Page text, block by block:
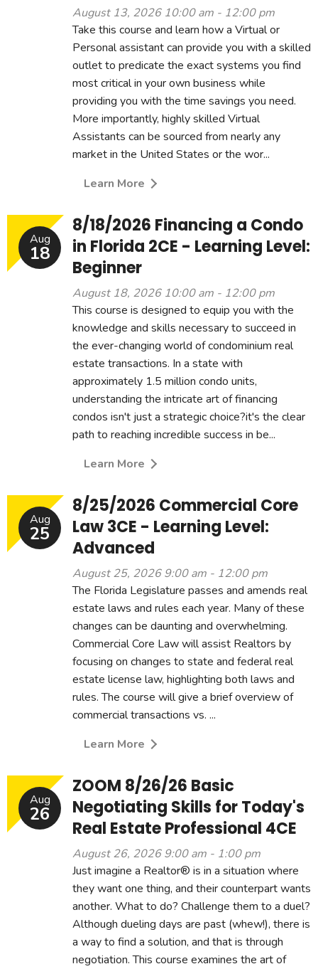
August 13, 2026 10:00 am - 12:00 pm
Take this course and learn how a Virtual or
Personal assistant can provide you with a skilled
outlet to predicate the exact systems you find
most critical in your own business while
providing you with the time savings you need.
More importantly, highly skilled Virtual
Assistants can be sourced from nearly any
market in the United States or the wor...
Learn More
Aug
18
8/18/2026 Financing a Condo
in Florida 2CE - Learning Level:
Beginner
August 18, 2026 10:00 am - 12:00 pm
This course is designed to equip you with the
knowledge and skills necessary to succeed in
the ever-changing world of condominium real
estate transactions. In a state with
approximately 1.5 million condo units,
understanding the intricate art of financing
condos isn't just a strategic choice?it's the clear
path to reaching incredible success in be...
Learn More
Aug
25
8/25/2026 Commercial Core
Law 3CE - Learning Level:
Advanced
August 25, 2026 9:00 am - 12:00 pm
The Florida Legislature passes and amends real
estate laws and rules each year. Many of these
changes can be daunting and overwhelming.
Commercial Core Law will assist Realtors by
focusing on changes to state and federal real
estate license law, highlighting both laws and
rules. The course will give a brief overview of
commercial transactions vs. ...
Learn More
Aug
26
ZOOM 8/26/26 Basic
Negotiating Skills for Today's
Real Estate Professional 4CE
August 26, 2026 9:00 am - 1:00 pm
Just imagine a Realtor® is in a situation where
they want one thing, and their counterpart wants
another. What to do? Challenge them to a duel?
Although dueling days are past (whew!), there is
a way to find a solution, and that is through
negotiation. This course examines the art of